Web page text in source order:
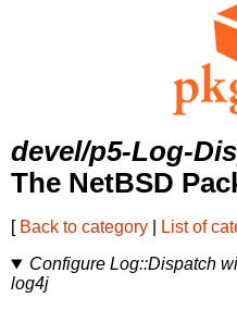
devel/p5-Log-
The NetBSD
[ Back to category List of
Configure Log::Dispatch
log4j